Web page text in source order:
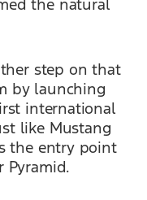
the natural
step on that
by launching
international
like Mustang
the entry point
Pyramid.